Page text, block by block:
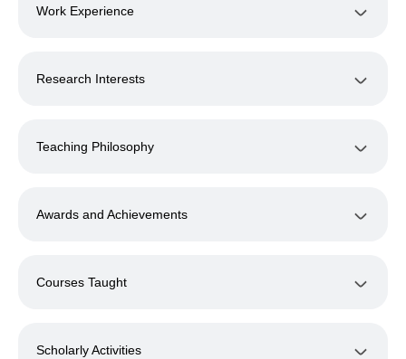
Work Experience
Research Interests
Teaching Philosophy
Awards and Achievements
Courses Taught
Scholarly Activities